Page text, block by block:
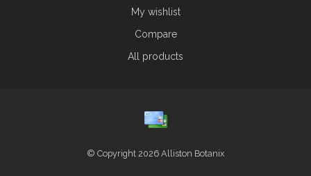
My wishlist
Compare
All products
© Copyright 2026 Alliston Botanix